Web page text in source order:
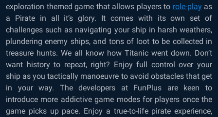
exploration themed game that allows players to role-playas
a Pirate in all it’s glory. It comes with its own set of
challenges such as navigating your ship in harsh weathers,
plundering enemy ships, and tons of loot to be collected in
treasure hunts. We all know how Titanic went down. Don’t
want history to repeat, right? Enjoy full control over your
ship as you tactically manoeuvre to avoid obstacles that get
in your way. The developers at FunPlus are keen to
introduce more addictive game modes for players once the
game picks up pace. Enjoy a true-to-life pirate experience,